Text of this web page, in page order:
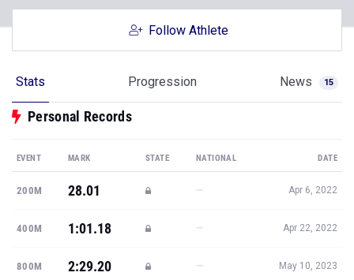
Follow Athlete
Stats Progression News 15
Personal Records
EVENT MARK STATE NATIONAL DATE
200M 28.01 — Apr 6, 2022
400M 1:01.18 — Apr 22, 2022
800M 2:29.20 — May 10, 2023